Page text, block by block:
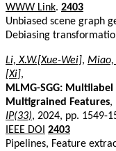
WWW Link. 2403
Unbiased scene graph
Debiasing
Li, X.W.[Xue-Wei], Miao,
[Xi],
MLMG-SGG:
Multigrained Features,
IP(33), 2024, pp. 1549-
IEEE DOI 2403
Pipelines, Feature